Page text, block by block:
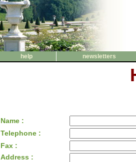
help
newsletters
Name :
Telephone :
Fax :
Address :